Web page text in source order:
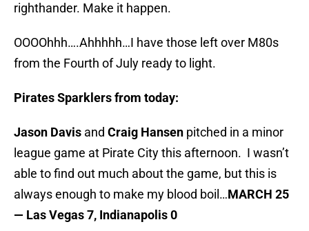
righthander. Make it happen.
OOOOhhh….Ahhhhh…I have those left over M80s
from the Fourth of July ready to light.
Pirates Sparklers from today:
Jason Davis and Craig Hansen pitched in a minor
league game at Pirate City this afternoon. I wasn’t
able to find out much about the game, but this is
always enough to make my blood boil…MARCH 25
— Las Vegas 7, Indianapolis 0